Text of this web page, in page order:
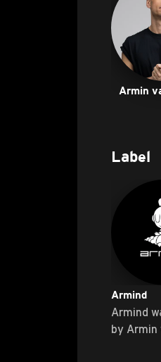
Armin
Label
Armind
Armind
by Armin